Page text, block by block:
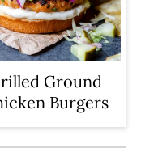
Ground
Burgers